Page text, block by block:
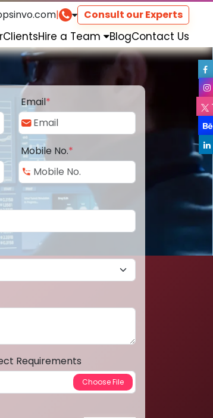
| Consult our Experts
ClientsHire a Team BlogContact Us
Email*
Mobile No.*
Requirements